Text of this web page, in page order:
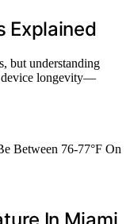
Explained
but understanding
device longevity—